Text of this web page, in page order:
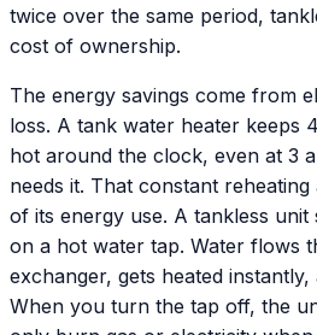
twice over the same period,
cost of ownership.
The energy savings come from
loss. A tank water heater keeps
hot around the clock, even at 3
needs it. That constant
of its energy use. A tankless
on a hot water tap. Water flows
exchanger, gets heated
When you turn the tap off, the